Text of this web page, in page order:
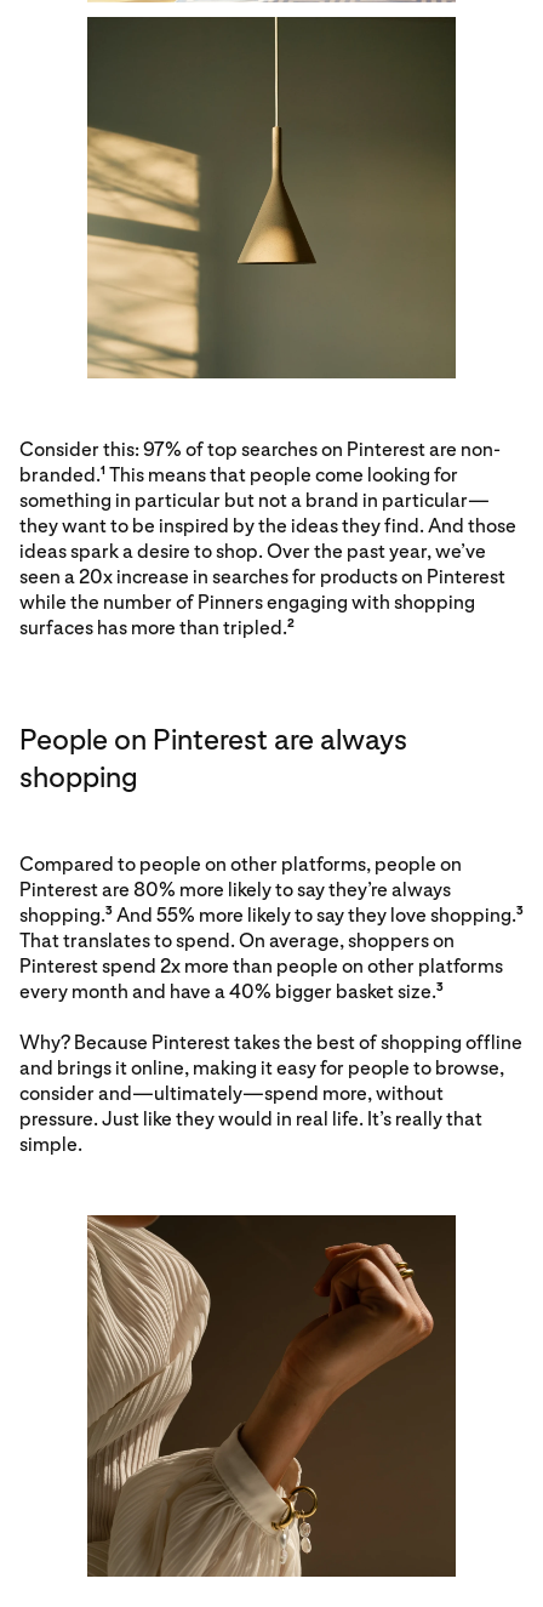
Consider this: 97% of top searches on Pinterest are non-
branded.1 This means that people come looking for
something in particular but not a brand in particular—
they want to be inspired by the ideas they find. And those
ideas spark a desire to shop. Over the past year, we’ve
seen a 20x increase in searches for products on Pinterest
while the number of Pinners engaging with shopping
surfaces has more than tripled.2
People on Pinterest are always
shopping
Compared to people on other platforms, people on
Pinterest are 80% more likely to say they’re always
shopping.3 And 55% more likely to say they love shopping.3
That translates to spend. On average, shoppers on
Pinterest spend 2x more than people on other platforms
every month and have a 40% bigger basket size.3
Why? Because Pinterest takes the best of shopping offline
and brings it online, making it easy for people to browse,
consider and—ultimately—spend more, without
pressure. Just like they would in real life. It’s really that
simple.